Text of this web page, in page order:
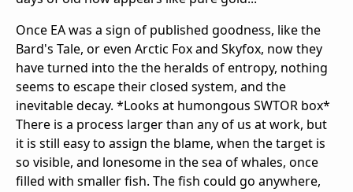
Once EA was a sign of published goodness, like the
Bard's Tale, or even Arctic Fox and Skyfox, now they
have turned into the the heralds of entropy, nothing
seems to escape their closed system, and the
inevitable decay. *Looks at humongous SWTOR box*
There is a process larger than any of us at work, but
it is still easy to assign the blame, when the target is
so visible, and lonesome in the sea of whales, once
filled with smaller fish. The fish could go anywhere,